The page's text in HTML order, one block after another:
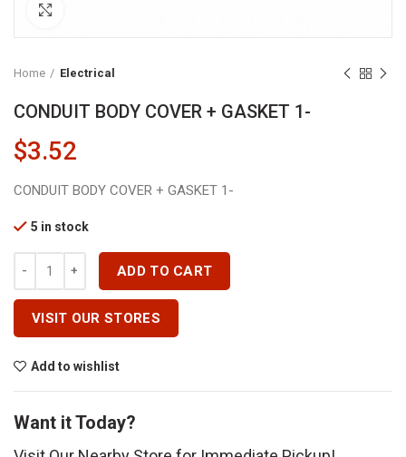
Home Electrical
CONDUIT BODY COVER + GASKET 1-
$3.52
CONDUIT BODY COVER + GASKET 1-
5 in stock
ADD TO CART
VISIT OUR STORES
Add to wishlist
Want it Today?